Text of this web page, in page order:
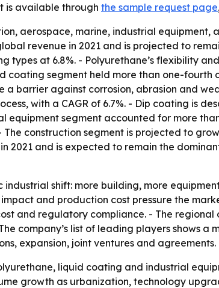
is available through the sample request page,
aerospace, marine, industrial
revenue in 2021 and is projected to
types at 6.8%. - Polyurethane’s flexibility
coating segment held more than one-
barrier against corrosion, abrasion and
with a CAGR of 6.7%. - Dip coating is
equipment segment accounted for more
construction segment is projected to
and is expected to remain the
shift: more building, more
and production cost pressure the
and regulatory compliance. - The
company’s list of leading players shows
expansion, joint ventures and agreements.
liquid coating and industrial
growth as urbanization, technology